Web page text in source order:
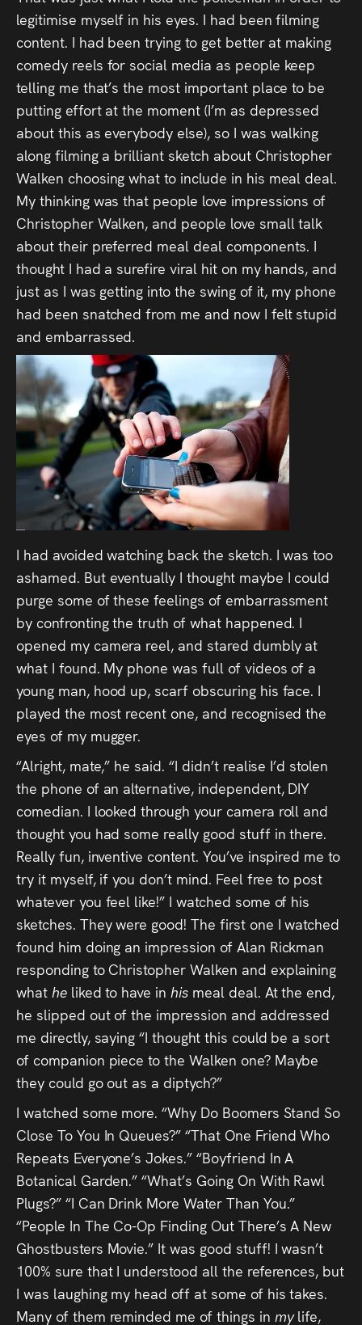
legitimise myself in his eyes. I had been filming
content. I had been trying to get better at making
comedy reels for social media as people keep
telling me that’s the most important place to be
putting effort at the moment (I’m as depressed
about this as everybody else), so I was walking
along filming a brilliant sketch about Christopher
Walken choosing what to include in his meal deal.
My thinking was that people love impressions of
Christopher Walken, and people love small talk
about their preferred meal deal components. I
thought I had a surefire viral hit on my hands, and
just as I was getting into the swing of it, my phone
had been snatched from me and now I felt stupid
and embarrassed.
I had avoided watching back the sketch. I was too
ashamed. But eventually I thought maybe I could
purge some of these feelings of embarrassment
by confronting the truth of what happened. I
opened my camera reel, and stared dumbly at
what I found. My phone was full of videos of a
young man, hood up, scarf obscuring his face. I
played the most recent one, and recognised the
eyes of my mugger.
“Alright, mate,” he said. “I didn’t realise I’d stolen
the phone of an alternative, independent, DIY
comedian. I looked through your camera roll and
thought you had some really good stuff in there.
Really fun, inventive content. You’ve inspired me to
try it myself, if you don’t mind. Feel free to post
whatever you feel like!” I watched some of his
sketches. They were good! The first one I watched
found him doing an impression of Alan Rickman
responding to Christopher Walken and explaining
what he liked to have in his meal deal. At the end,
he slipped out of the impression and addressed
me directly, saying “I thought this could be a sort
of companion piece to the Walken one? Maybe
they could go out as a diptych?”
I watched some more. “Why Do Boomers Stand So
Close To You In Queues?” “That One Friend Who
Repeats Everyone’s Jokes.” “Boyfriend In A
Botanical Garden.” “What’s Going On With Rawl
Plugs?” “I Can Drink More Water Than You.”
“People In The Co-Op Finding Out There’s A New
Ghostbusters Movie.” It was good stuff! I wasn’t
100% sure that I understood all the references, but
I was laughing my head off at some of his takes.
Many of them reminded me of things in mylife,